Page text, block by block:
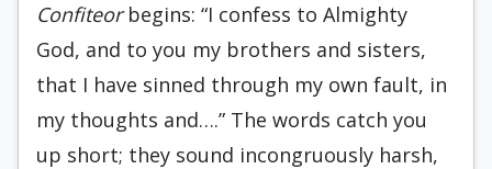
Con­fiteorbegins: “I confess to Almighty
God, and to you my brothers and sisters,
that I have sinned through my own fault, in
my thoughts and….” The words catch you
up short; they sound incongruously harsh,